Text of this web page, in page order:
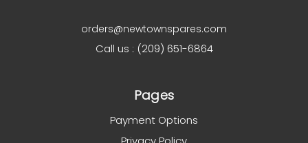
orders@newtownspares.com
Call us : (209) 651-6864
Pages
Payment Options